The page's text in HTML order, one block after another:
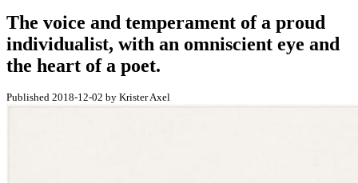
The voice and temperament of a proud
individualist, with an omniscient eye and
the heart of a poet.
Published 2018-12-02 by Krister Axel